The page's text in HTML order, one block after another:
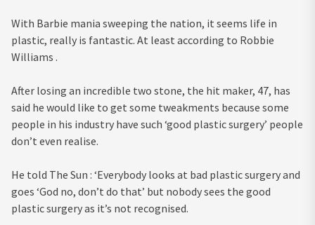
With Barbie mania sweeping the nation, it seems life in
plastic, really is fantastic. At least according to Robbie
Williams .
After losing an incredible two stone, the hit maker, 47, has
said he would like to get some tweakments because some
people in his industry have such ‘good plastic surgery’ people
don’t even realise.
He told The Sun : ‘Everybody looks at bad plastic surgery and
goes ‘God no, don’t do that’ but nobody sees the good
plastic surgery as it’s not recognised.